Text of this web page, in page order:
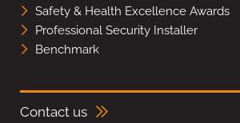
Safety & Health Excellence Awards
Professional Security Installer
Benchmark
Contact us